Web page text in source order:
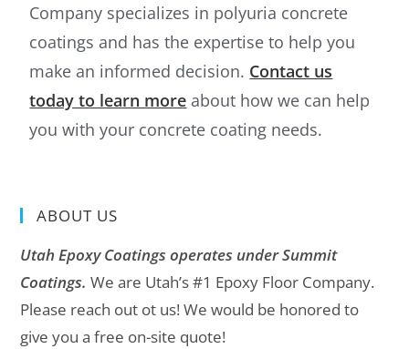
Company specializes in polyuria concrete
coatings and has the expertise to help you
make an informed decision. Contact us
today to learn more about how we can help
you with your concrete coating needs.
ABOUT US
Utah Epoxy Coatings operates under Summit
Coatings. We are Utah’s #1 Epoxy Floor Company.
Please reach out ot us! We would be honored to
give you a free on-site quote!